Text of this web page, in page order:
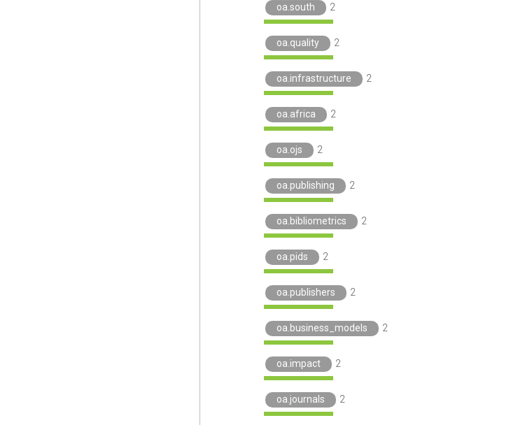
oa.south 2
oa.quality 2
oa.infrastructure 2
oa.africa 2
oa.ojs 2
oa.publishing 2
oa.bibliometrics 2
oa.pids 2
oa.publishers 2
oa.business_models 2
oa.impact 2
oa.journals 2